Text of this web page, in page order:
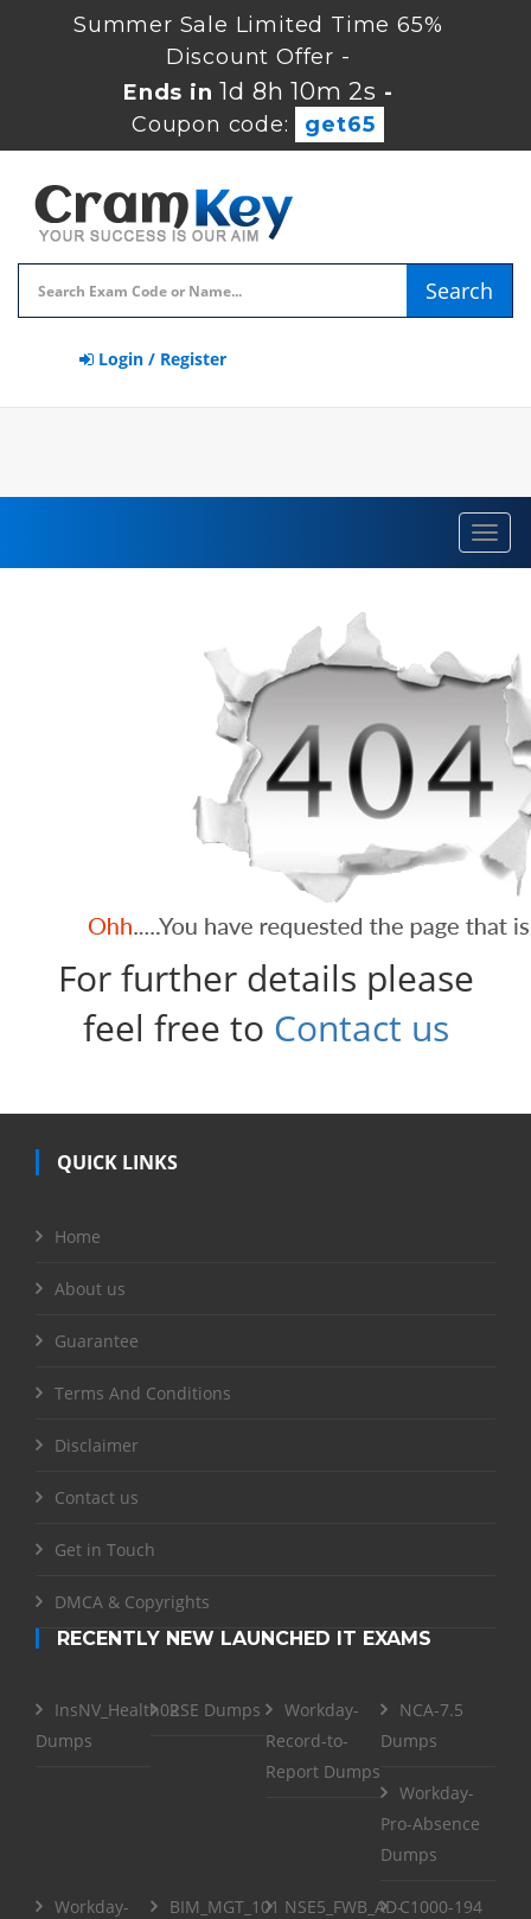
Summer Sale Limited Time 65%
Discount Offer -
Ends in1d 8h 10m 1s-
Coupon code:
get65
Search
Login / Register
For further details please
feel free to Contact us
QUICK LINKS
Home
About us
Guarantee
Terms And Conditions
Disclaimer
Contact us
Get in Touch
DMCA & Copyrights
RECENTLY NEW LAUNCHED IT EXAMS
InsNV_Health02
Dumps
RSE Dumps
Workday-
Record-to-
Report Dumps
NCA-7.5
Dumps
Workday-
Pro-Absence
Dumps
Workday-
BIM_MGT_101 NSE5_FWB_AD-C1000-194